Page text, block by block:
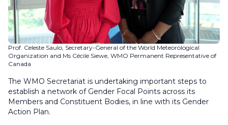
Prof. Celeste Saulo, Secretary-General of the World Meteorological
Organization and Ms Cécile Siewe, WMO Permanent Representative of
Canada
The WMO Secretariat is undertaking important steps to
establish a network of Gender Focal Points across its
Members and Constituent Bodies, in line with its Gender
Action Plan.